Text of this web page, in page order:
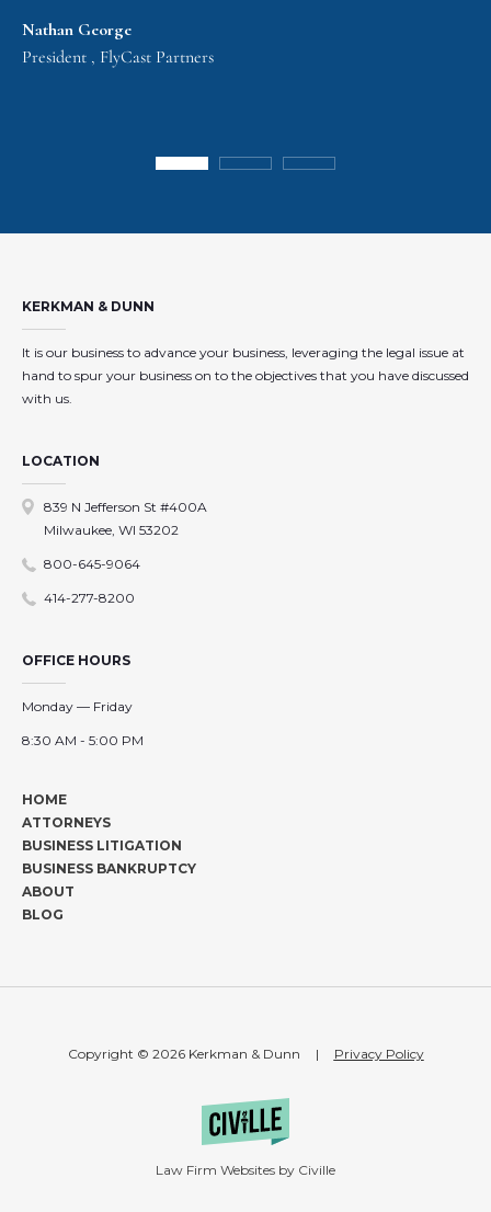
Nathan George
President , FlyCast Partners
KERKMAN & DUNN
It is our business to advance your business, leveraging the legal issue at
hand to spur your business on to the objectives that you have discussed
with us.
LOCATION
839 N Jefferson St #400A
Milwaukee, WI 53202
800-645-9064
414-277-8200
OFFICE HOURS
Monday — Friday
8:30 AM - 5:00 PM
HOME
ATTORNEYS
BUSINESS LITIGATION
BUSINESS BANKRUPTCY
ABOUT
BLOG
Copyright © 2026 Kerkman & Dunn | Privacy Policy
Law Firm Websites by Civille